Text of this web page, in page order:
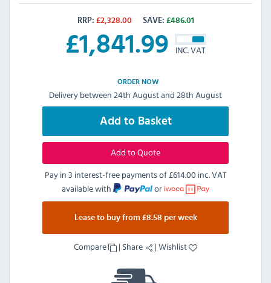
RRP: £2,328.00 SAVE: £486.01
£1,841.99 INC. VAT
ORDER NOW
Delivery between 24th August and 28th August
Add to Basket
Add to Quote
Pay in 3 interest-free payments of£614.00 inc. VAT
available with
or
Lease to buy from £8.58 per week
Compare | Share |Wishlist